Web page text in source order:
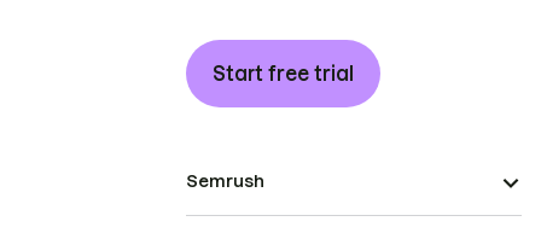
Start free trial
Semrush